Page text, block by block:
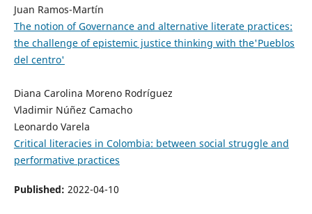
Juan Ramos-Martín
The notion of Governance and alternative literate practices:
the challenge of epistemic justice thinking with the'Pueblos
del centro'
Diana Carolina Moreno Rodríguez
Vladimir Núñez Camacho
Leonardo Varela
Critical literacies in Colombia: between social struggle and
performative practices
Published: 2022-04-10